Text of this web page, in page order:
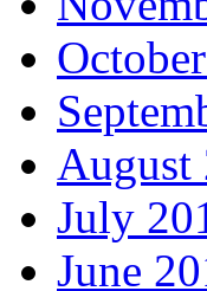
August
July
June